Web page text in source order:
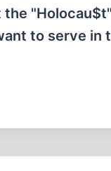
to serve in